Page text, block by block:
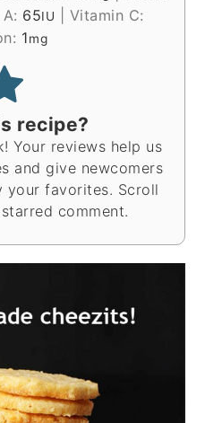
65IU
Vitamin C:
1mg
recipe?
Your reviews help us
and give newcomers
favorites. Scroll
comment.